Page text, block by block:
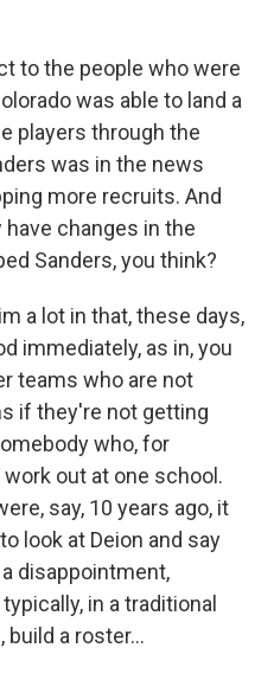
to the people who were
was able to land a
players through the
was in the news
more recruits. And
changes in the
Sanders, you think?
a lot in that, these days,
immediately, as in, you
teams who are not
if they're not getting
who, for
out at one school.
say, 10 years ago, it
look at Deion and say
disappointment,
in a traditional
a roster...